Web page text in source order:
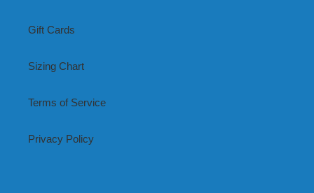
Gift Cards
Sizing Chart
Terms of Service
Privacy Policy